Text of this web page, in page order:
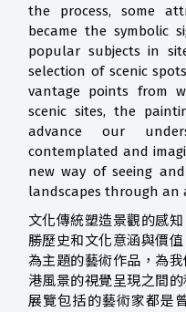
the process, some
became the symbolic
popular subjects in
selection of scenic
vantage points from
scenic sites, the
advance our
contemplated and
new way of seeing
landscapes through an
文化傳統塑造景觀的感
勝歷史和文化意涵與價
為主題的藝術作品，為
港風景的視覺呈現之間
展覽包括的藝術家都是